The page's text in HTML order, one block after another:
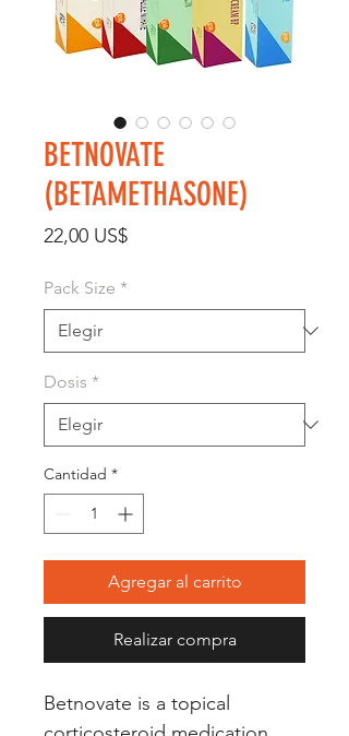
BETNOVATE
(BETAMETHASONE)
22,00 US$Precio
Pack Size *
Dosis *
Cantidad *
Agregar al carrito
Realizar compra
Betnovate is a topical